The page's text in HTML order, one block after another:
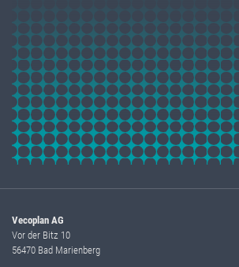
Vecoplan AG
Vor der Bitz 10
56470 Bad Marienberg